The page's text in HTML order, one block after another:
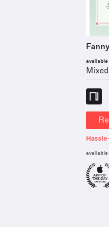
available